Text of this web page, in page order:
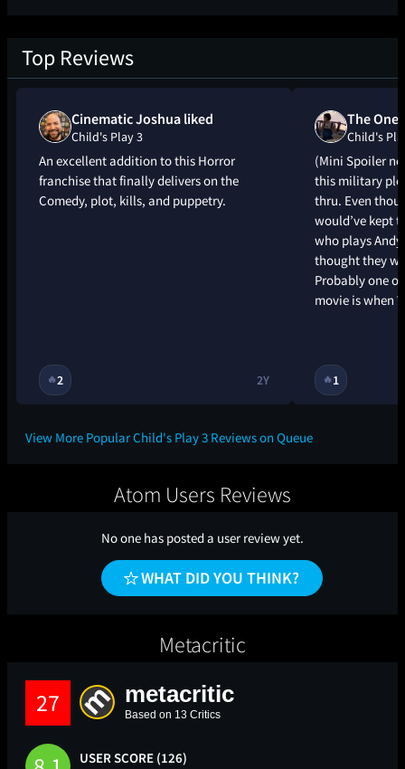
Top Reviews
Cinematic Joshua liked
Child's Play 3
An excellent addition to this Horror
franchise that finally delivers on the
Comedy, plot, kills, and puppetry.
🔥2 2Y
The One
Child's
(Mini Spoiler
this military
thru. Even
would’ve kept
who plays
thought they
Probably one
movie is when
🔥1
View More Popular Child's Play 3 Reviews on Queue
Atom Users Reviews
No one has posted a user review yet.
WHAT DID YOU THINK?
Metacritic
27 metacritic
Based on 13 Critics
USER SCORE (126)